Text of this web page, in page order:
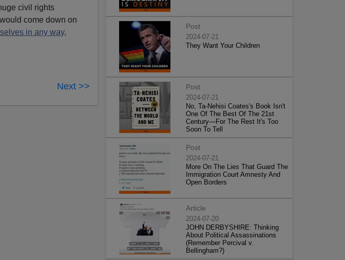
civil rights
come down on
in any way,
Next >>
Post
2024-07-21
They Want Your Children
Post
2024-07-21
No, Ta-Nehisi Coates's Book Isn't
One Of The Best Of The 21st
Century—For The Rest It's Too
Soon To Tell
Post
2024-07-21
More On The Lies That Guard The
Immigration Court Amnesty And
Open Borders
Article
2024-07-20
JOHN DERBYSHIRE: Thinking
About Political Assassinations
(Remember Percival v.
Bellingham?)